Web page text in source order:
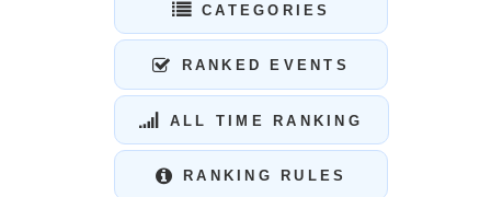
CATEGORIES
RANKED EVENTS
ALL TIME RANKING
RANKING RULES